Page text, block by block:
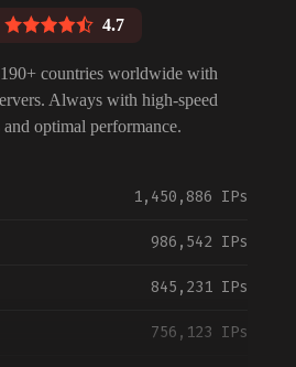
4.7
countries worldwide with
Always with high-speed
optimal performance.
1,450,886 IPs
986,542 IPs
845,231 IPs
756,123 IPs